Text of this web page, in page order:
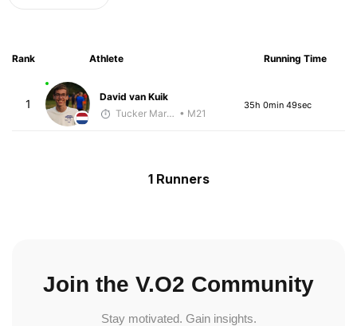
Rank Athlete Running Time
1
David van Kuik
Tucker Markko • M21
35h 0min 49sec
1 Runners
Join the V.O2 Community
Stay motivated. Gain insights.